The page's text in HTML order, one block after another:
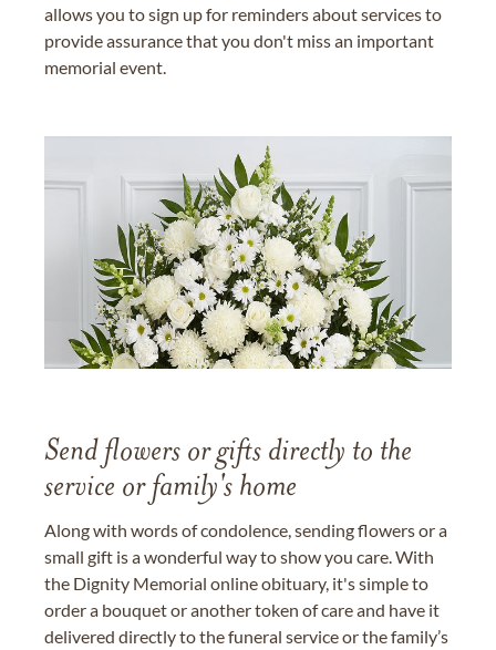
allows you to sign up for reminders about services to
provide assurance that you don't miss an important
memorial event.
Send flowers or gifts directly to the
service or family's home
Along with words of condolence, sending flowers or a
small gift is a wonderful way to show you care. With
the Dignity Memorial online obituary, it's simple to
order a bouquet or another token of care and have it
delivered directly to the funeral service or the family’s